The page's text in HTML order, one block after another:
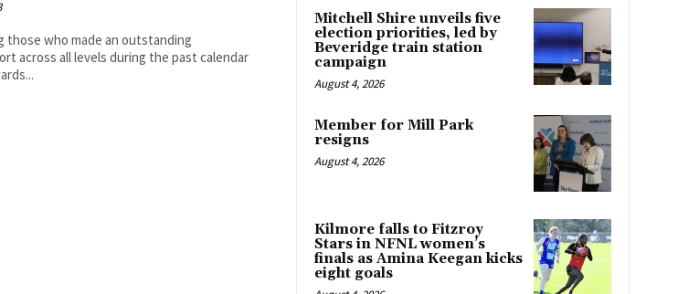
those who made an outstanding
across all levels during the past calendar
Mitchell Shire unveils five
election priorities, led by
Beveridge train station
campaign
August 4, 2026
Member for Mill Park
resigns
August 4, 2026
Kilmore falls to Fitzroy
Stars in NFNL women’s
finals as Amina Keegan kicks
eight goals